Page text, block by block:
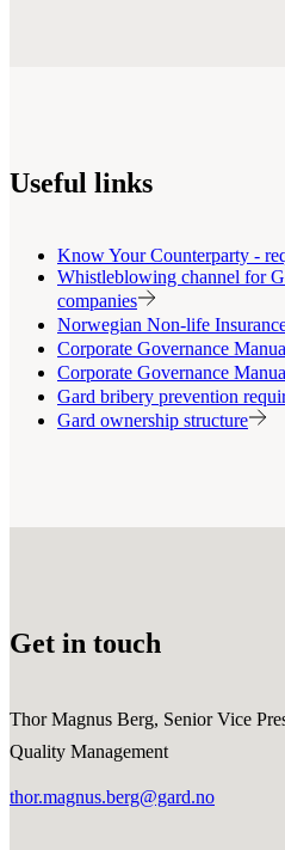
Useful links
Know Your Counterparty -
Whistleblowing channel for
companies
Norwegian Non-life
Corporate Governance
Corporate Governance
Gard bribery prevention
Gard ownership structure
Get in touch
Thor Magnus Berg, Senior Vice
Quality Management
thor.magnus.berg@gard.no